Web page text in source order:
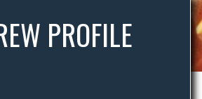
PROFILE